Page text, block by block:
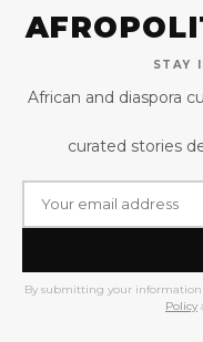
STAY
African and diaspora
curated stories
By submitting your
Policy